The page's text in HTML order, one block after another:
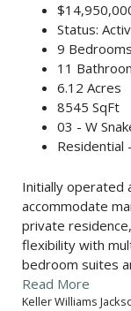
Status:
9 Bedrooms
11
6.12 Acres
8545 SqFt
03 - W
Residential
Initially operated
accommodate
private
flexibility with
bedroom suites
Read More
Keller Williams